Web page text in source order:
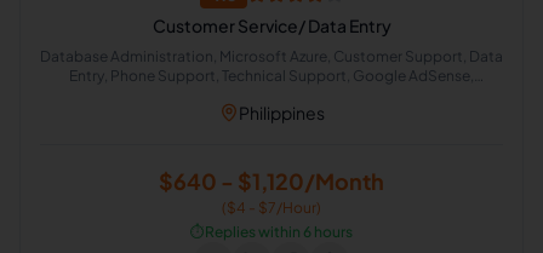
Customer Service/ Data Entry
Database Administration, Microsoft Azure, Customer Support, Data
Entry, Phone Support, Technical Support, Google AdSense,
Philippines
$640 - $1,120/Month
($4 - $7/Hour)
⏱️Replies within 6 hours